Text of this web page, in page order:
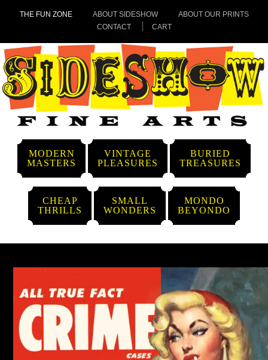
THE FUN ZONE ABOUT SIDESHOW
ABOUT OUR PRINTS
CONTACT
CART
MODERN
MASTERS
VINTAGE
PLEASURES
BURIED
TREASURES
CHEAP
THRILLS
SMALL
WONDERS
MONDO
BEYONDO